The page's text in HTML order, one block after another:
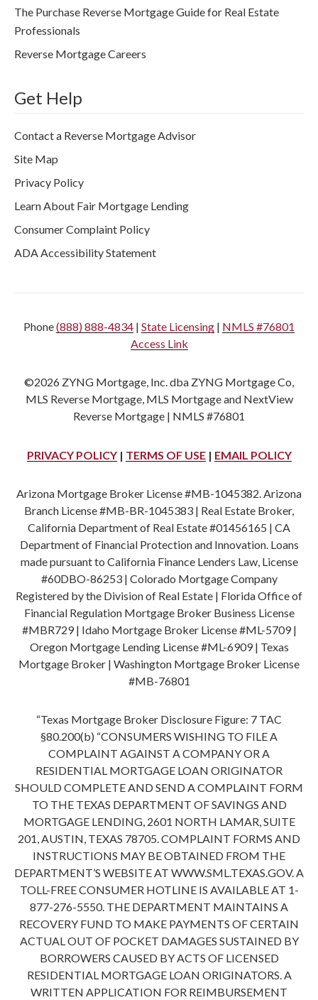
The Purchase Reverse Mortgage Guide for Real Estate
Professionals
Reverse Mortgage Careers
Get Help
Contact a Reverse Mortgage Advisor
Site Map
Privacy Policy
Learn About Fair Mortgage Lending
Consumer Complaint Policy
ADA Accessibility Statement
Phone(888) 888-4834 | State Licensing | NMLS #76801
Access Link
©2026 ZYNG Mortgage, Inc. dba ZYNG Mortgage Co,
MLS Reverse Mortgage, MLS Mortgage and NextView
Reverse Mortgage | NMLS #76801
PRIVACY POLICY| TERMS OF USE| EMAIL POLICY
Arizona Mortgage Broker License #MB-1045382. Arizona
Branch License #MB-BR-1045383 | Real Estate Broker,
California Department of Real Estate #01456165 | CA
Department of Financial Protection and Innovation. Loans
made pursuant to California Finance Lenders Law, License
#60DBO-86253 | Colorado Mortgage Company
Registered by the Division of Real Estate | Florida Office of
Financial Regulation Mortgage Broker Business License
#MBR729 | Idaho Mortgage Broker License #ML-5709 |
Oregon Mortgage Lending License #ML-6909 | Texas
Mortgage Broker | Washington Mortgage Broker License
#MB-76801
“Texas Mortgage Broker Disclosure Figure: 7 TAC
§80.200(b) “CONSUMERS WISHING TO FILE A
COMPLAINT AGAINST A COMPANY OR A
RESIDENTIAL MORTGAGE LOAN ORIGINATOR
SHOULD COMPLETE AND SEND A COMPLAINT FORM
TO THE TEXAS DEPARTMENT OF SAVINGS AND
MORTGAGE LENDING, 2601 NORTH LAMAR, SUITE
201, AUSTIN, TEXAS 78705. COMPLAINT FORMS AND
INSTRUCTIONS MAY BE OBTAINED FROM THE
DEPARTMENT’S WEBSITE AT WWW.SML.TEXAS.GOV. A
TOLL-FREE CONSUMER HOTLINE IS AVAILABLE AT 1-
877-276-5550. THE DEPARTMENT MAINTAINS A
RECOVERY FUND TO MAKE PAYMENTS OF CERTAIN
ACTUAL OUT OF POCKET DAMAGES SUSTAINED BY
BORROWERS CAUSED BY ACTS OF LICENSED
RESIDENTIAL MORTGAGE LOAN ORIGINATORS. A
WRITTEN APPLICATION FOR REIMBURSEMENT